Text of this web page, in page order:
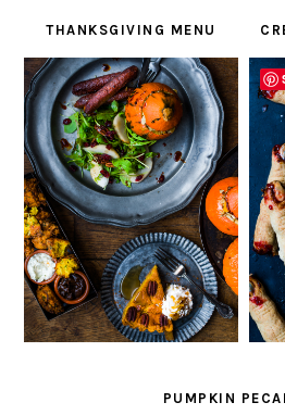
THANKSGIVING MENU
PUMPKIN